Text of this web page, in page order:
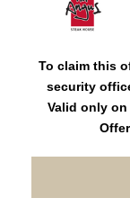
To claim this
security
Valid only